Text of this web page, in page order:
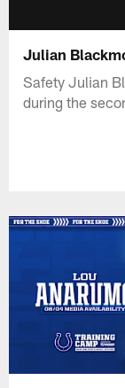
Julian
Safety Julian
during the